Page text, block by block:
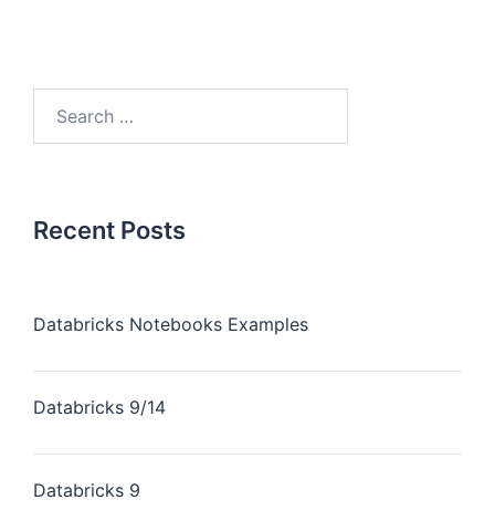
Recent Posts
Databricks Notebooks Examples
Databricks 9/14
Databricks 9